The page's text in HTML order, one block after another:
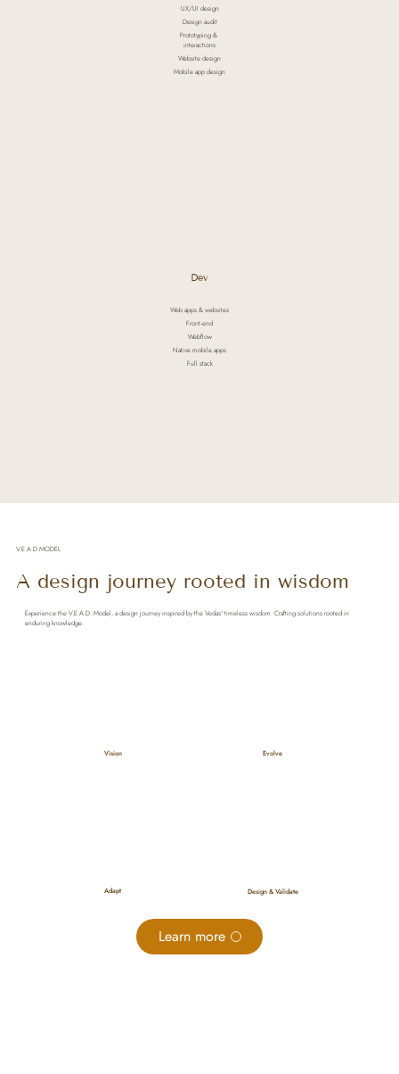
UX/UI design
Design audit
Prototyping &
interactions
Website design
Mobile app design
Dev
Web apps & websites
Front-end
Webflow
Native mobile apps
Full stack
V.E.A.D MODEL
A design journey rooted in wisdom
Experience the V.E.A.D. Model, a design journey inspired by the Vedas' timeless wisdom. Crafting solutions rooted in
enduring knowledge.
Vision Evolve
Adapt Design & Validate
Learn more